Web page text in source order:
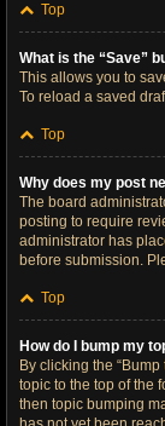
Top
What is the “Save”
This allows you to
To reload a saved
Top
Why does my post
The board
posting to require
administrator has
before submission.
Top
How do I bump my
By clicking the
topic to the top of the
then topic bumping